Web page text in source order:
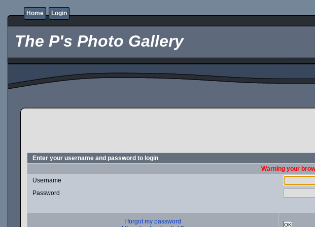
Home Login
The P's Photo Gallery
Enter your username and password to login
Warning your
Username
Password
I forgot my password
OK